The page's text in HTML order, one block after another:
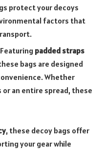
protect your decoys
factors that
Featuring padded straps
bags are designed
Whether
or an entire spread, these
, these decoy bags offer
your gear while